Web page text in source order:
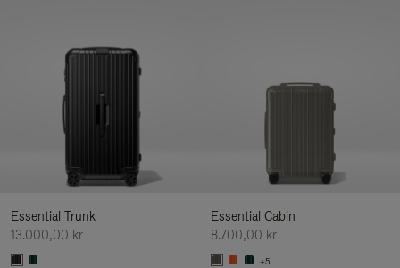
Essential Trunk
13.000,00 kr
Essential Cabin
8.700,00 kr
+5